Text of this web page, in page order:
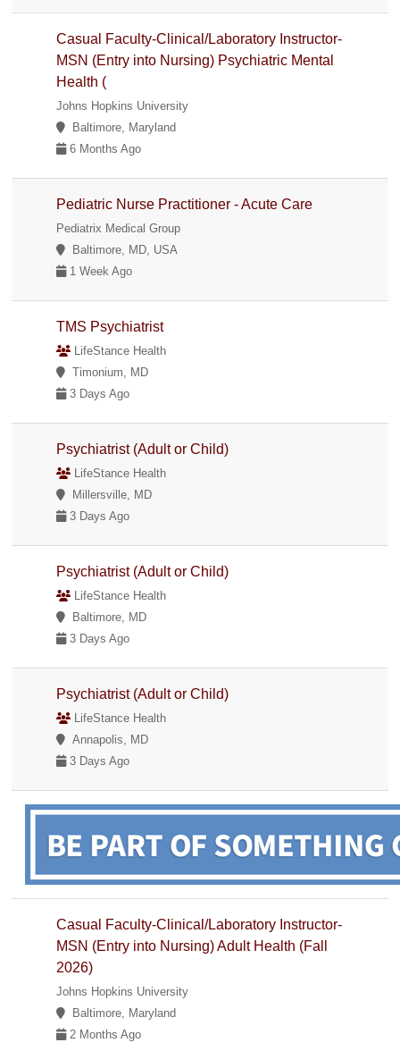
Casual Faculty-Clinical/Laboratory Instructor-
MSN (Entry into Nursing) Psychiatric Mental
Health (
Johns Hopkins University
Baltimore, Maryland
6 Months Ago
Pediatric Nurse Practitioner - Acute Care
Pediatrix Medical Group
Baltimore, MD, USA
1 Week Ago
TMS Psychiatrist
LifeStance Health
Timonium, MD
3 Days Ago
Psychiatrist (Adult or Child)
LifeStance Health
Millersville, MD
3 Days Ago
Psychiatrist (Adult or Child)
LifeStance Health
Baltimore, MD
3 Days Ago
Psychiatrist (Adult or Child)
LifeStance Health
Annapolis, MD
3 Days Ago
Casual Faculty-Clinical/Laboratory Instructor-
MSN (Entry into Nursing) Adult Health (Fall
2026)
Johns Hopkins University
Baltimore, Maryland
2 Months Ago